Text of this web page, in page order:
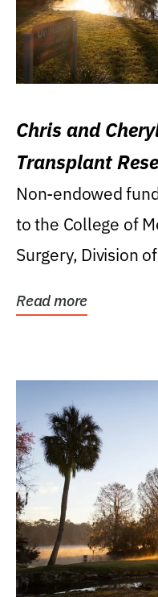
Chris and
Transplant
Non-endowed
to the College of
Surgery, Division
Read more